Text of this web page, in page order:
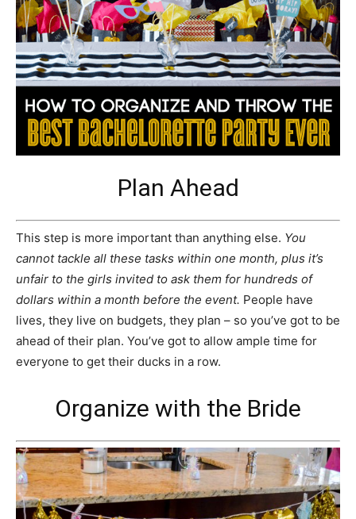
Plan Ahead
This step is more important than anything else. You
cannot tackle all these tasks within one month, plus it’s
unfair to the girls invited to ask them for hundreds of
dollars within a month before the event. People have
lives, they live on budgets, they plan – so you’ve got to be
ahead of their plan. You’ve got to allow ample time for
everyone to get their ducks in a row.
Organize with the Bride